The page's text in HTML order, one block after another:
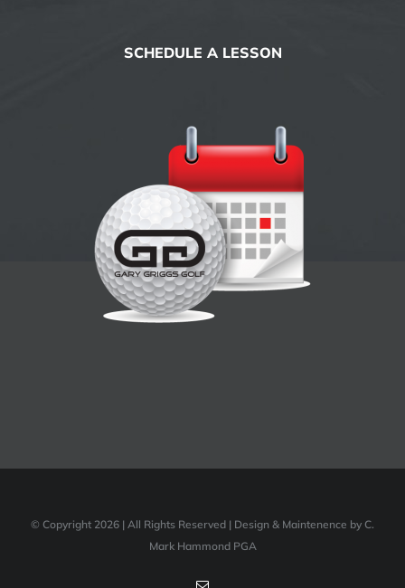
SCHEDULE A LESSON
© Copyright 2026 | All Rights Reserved | Design & Maintenence by C.
Mark Hammond PGA